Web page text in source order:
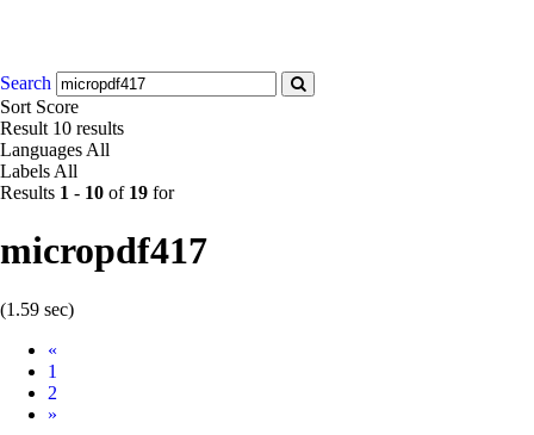
Search
Sort Score
Result 10 results
Languages All
Labels All
Results 1 - 10 of 19 for
micropdf417
(1.59 sec)
«
1
2
Next
»